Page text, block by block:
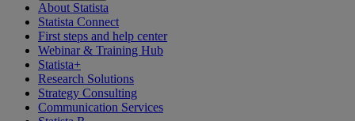
About Statista
Statista Connect
First steps and help center
Webinar & Training Hub
Statista+
Research Solutions
Strategy Consulting
Communication Services